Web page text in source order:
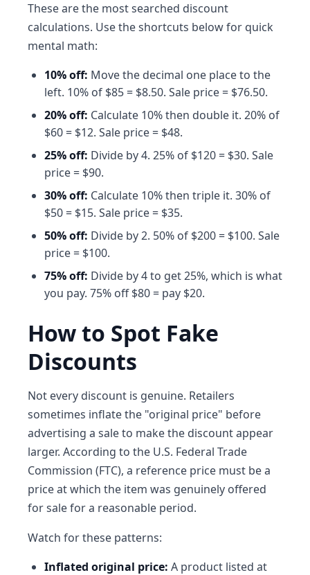
These are the most searched discount
calculations. Use the shortcuts below for quick
mental math:
10% off: Move the decimal one place to the
left. 10% of $85 = $8.50. Sale price = $76.50.
20% off: Calculate 10% then double it. 20% of
$60 = $12. Sale price = $48.
25% off: Divide by 4. 25% of $120 = $30. Sale
price = $90.
30% off: Calculate 10% then triple it. 30% of
$50 = $15. Sale price = $35.
50% off: Divide by 2. 50% of $200 = $100. Sale
price = $100.
75% off: Divide by 4 to get 25%, which is what
you pay. 75% off $80 = pay $20.
How to Spot Fake
Discounts
Not every discount is genuine. Retailers
sometimes inflate the "original price" before
advertising a sale to make the discount appear
larger. According to the U.S. Federal Trade
Commission (FTC), a reference price must be a
price at which the item was genuinely offered
for sale for a reasonable period.
Watch for these patterns:
Inflated original price: A product listed at